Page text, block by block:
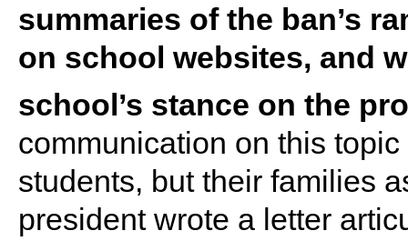
summaries of the ban’s
on school websites, and
school’s stance on the
communication on this
students, but their families
president wrote a letter